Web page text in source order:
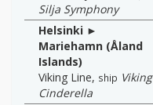
Silja Symphony
Helsinki ►
Mariehamn (Åland
Islands)
Viking Line, ship Viking
Cinderella